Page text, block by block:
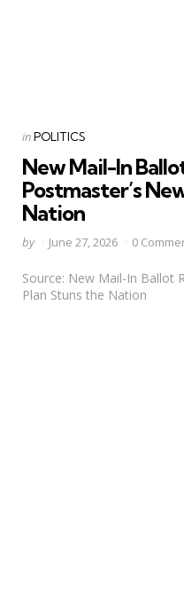
Categories
Posted
inPOLITICS
New Mail-In
Postmaster’s
Nation
Posted
by June 27, 2026 0
Source: New Mail-In Ballot
Plan Stuns the Nation